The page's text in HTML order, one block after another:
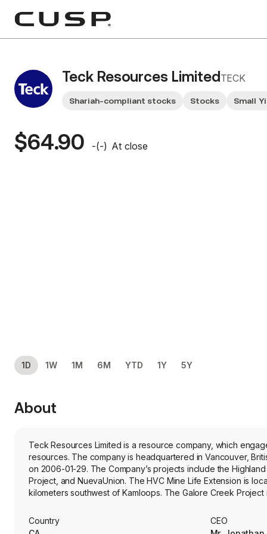
Teck Resources Limited TECK
Shariah-compliant stocks Stocks Small
$64.90 -(-) At close
1D 1W 1M 6M YTD 1Y 5Y
About
Teck Resources Limited is a resource company, which
resources. The company is headquartered in Vancouver,
on 2006-01-29. The Company’s projects include the
Project, and NuevaUnion. The HVC Mine Life Extension is
kilometers southwest of Kamloops. The Galore Creek
NuevaUnion Project is a undeveloped copper-gold-
are about 40 km apart. Its Red Dog Operations is a zinc
Country
CEO